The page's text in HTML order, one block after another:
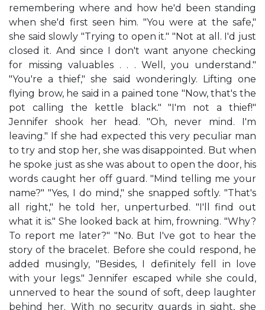
remembering where and how he'd been standing
when she'd first seen him. "You were at the safe,"
she said slowly "Trying to open it." "Not at all. I'd just
closed it. And since I don't want anyone checking
for missing valuables . . . Well, you understand."
"You're a thief," she said wonderingly. Lifting one
flying brow, he said in a pained tone "Now, that's the
pot calling the kettle black." "I'm not a thief!"
Jennifer shook her head. "Oh, never mind. I'm
leaving." If she had expected this very peculiar man
to try and stop her, she was disappointed. But when
he spoke just as she was about to open the door, his
words caught her off guard. "Mind telling me your
name?" "Yes, I do mind," she snapped softly. "That's
all right," he told her, unperturbed. "I'll find out
what it is." She looked back at him, frowning. "Why?
To report me later?" "No. But I've got to hear the
story of the bracelet. Before she could respond, he
added musingly, "Besides, I definitely fell in love
with your legs." Jennifer escaped while she could,
unnerved to hear the sound of soft, deep laughter
behind her. With no security guards in sight, she